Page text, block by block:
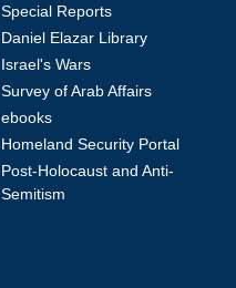
Special Reports
Daniel Elazar Library
Israel's Wars
Survey of Arab Affairs
ebooks
Homeland Security Portal
Post-Holocaust and Anti-
Semitism